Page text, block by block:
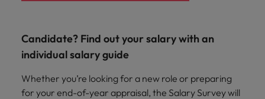
Candidate? Find out your salary with an
individual salary guide
Whether you’re looking for a new role or preparing
for your end-of-year appraisal, the Salary Survey will